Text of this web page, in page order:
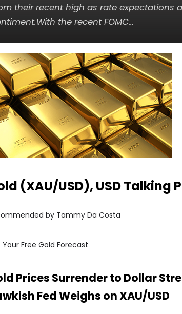
their recent high as rate expectations
the recent FOMC…
(XAU/USD), USD Talking
by Tammy Da Costa
Your Free Gold Forecast
Prices Surrender to Dollar
Fed Weighs on XAU/USD